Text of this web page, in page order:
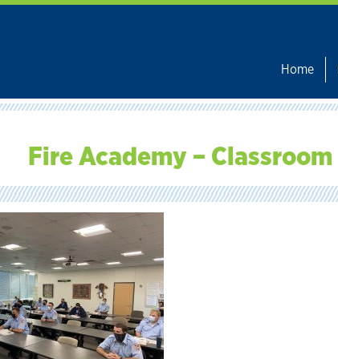
Home
Fire Academy – Classroom